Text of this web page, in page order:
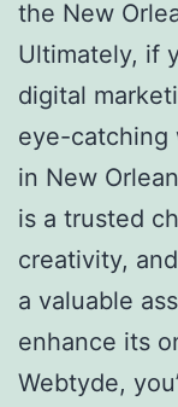
the New
Ultimately, if
digital
eye-catching
in New
is a trusted
creativity,
a valuable
enhance its
Webtyde,